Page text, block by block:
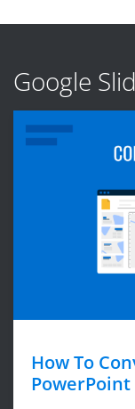
Google
How To
PowerPoint